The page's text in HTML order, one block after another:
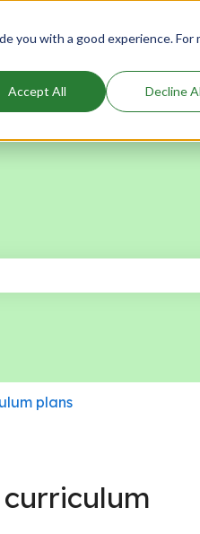
you with a good experience. For
Accept All Decline
plans